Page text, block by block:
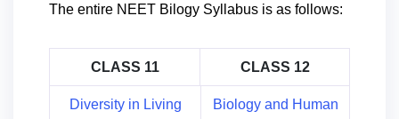
The entire NEET Bilogy Syllabus is as follows:
CLASS 11 CLASS 12
Diversity in Living
Biology and Human